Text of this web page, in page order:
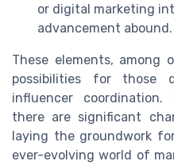
or digital marketing
advancement abound.
These elements, among
possibilities for
influencer
there are significant
laying the groundwork
ever-evolving world of